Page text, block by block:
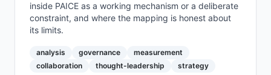
inside PAICE as a working mechanism or a deliberate
constraint, and where the mapping is honest about
its limits.
analysis governance
measurement
collaboration
thought-leadership strategy